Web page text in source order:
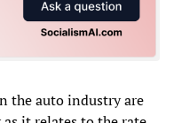
the auto industry are